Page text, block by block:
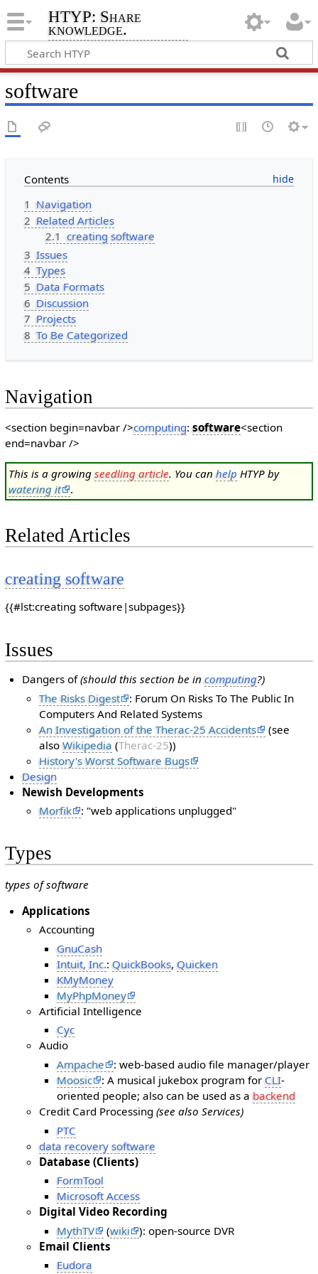
HTYP: Share
knowledge.
software
Contents
1 Navigation
2 Related Articles
2.1 creating software
3 Issues
4 Types
5 Data Formats
6 Discussion
7 Projects
8 To Be Categorized
Navigation
<section begin=navbar />computing:software<section
end=navbar />
This is a growingseedling article. You canhelp HTYP by
watering it
.
Related Articles
creating software
{{#lst:creating software|subpages}}
Issues
Dangers of(should this section be incomputing?)
The Risks Digest
: Forum On Risks To The Public In
Computers And Related Systems
An Investigation of the Therac-25 Accidents
(see
alsoWikipedia (Therac-25))
History's Worst Software Bugs
Design
Newish Developments
Morfik
: "web applications unplugged"
Types
types of software
Applications
Accounting
GnuCash
Intuit, Inc.:QuickBooks,Quicken
KMyMoney
MyPhpMoney
Artificial Intelligence
Cyc
Audio
Ampache
: web-based audio file manager/player
Moosic
: A musical jukebox program forCLI-
oriented people; also can be used as abackend
Credit Card Processing(see also Services)
PTC
data recovery software
Database (Clients)
FormTool
Microsoft Access
Digital Video Recording
MythTV
(wiki
): open-source DVR
Email Clients
Eudora